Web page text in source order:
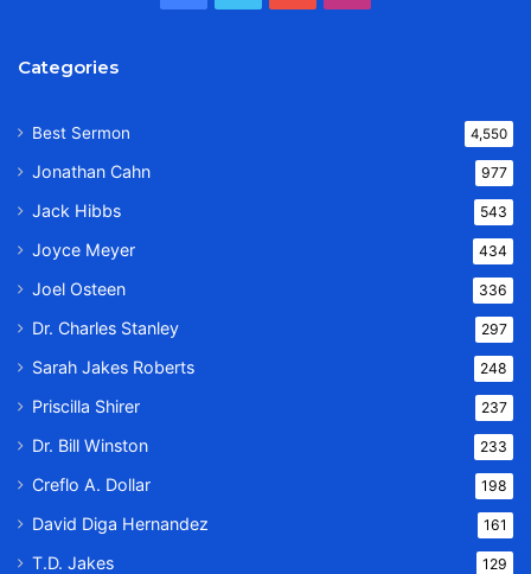
Categories
Best Sermon 4,550
Jonathan Cahn 977
Jack Hibbs 543
Joyce Meyer 434
Joel Osteen 336
Dr. Charles Stanley 297
Sarah Jakes Roberts 248
Priscilla Shirer 237
Dr. Bill Winston 233
Creflo A. Dollar 198
David Diga Hernandez 161
T.D. Jakes 129